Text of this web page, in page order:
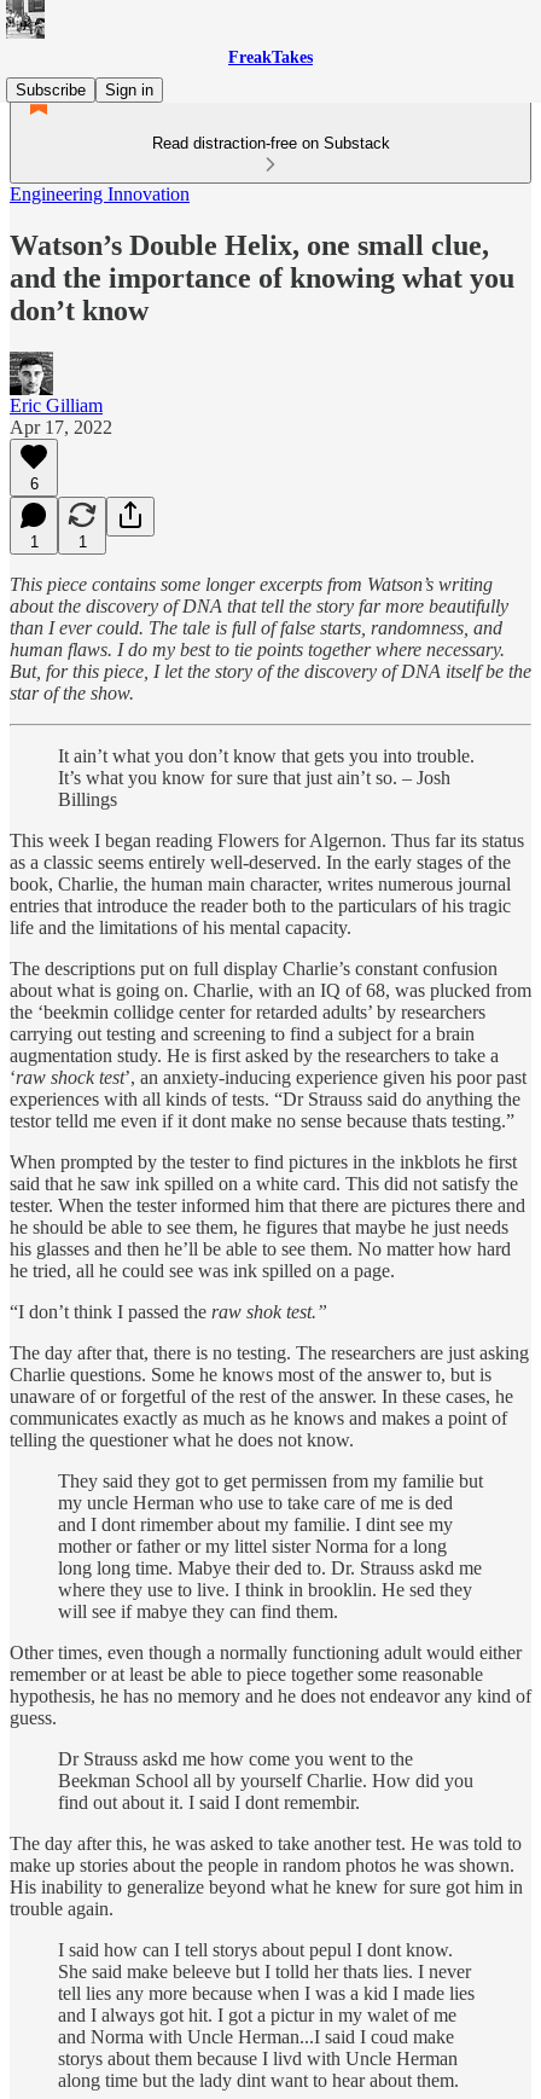
FreakTakes
Subscribe
Sign in
Read distraction-free on Substack
Engineering Innovation
Watson’s Double Helix, one small clue,
and the importance of knowing what you
don’t know
Eric Gilliam
Apr 17, 2022
6
1 1
This piece contains some longer excerpts from Watson’s writing
about the discovery of DNA that tell the story far more beautifully
than I ever could. The tale is full of false starts, randomness, and
human flaws. I do my best to tie points together where necessary.
But, for this piece, I let the story of the discovery of DNA itself be the
star of the show.
It ain’t what you don’t know that gets you into trouble.
It’s what you know for sure that just ain’t so. – Josh
Billings
This week I began reading Flowers for Algernon. Thus far its status
as a classic seems entirely well-deserved. In the early stages of the
book, Charlie, the human main character, writes numerous journal
entries that introduce the reader both to the particulars of his tragic
life and the limitations of his mental capacity.
The descriptions put on full display Charlie’s constant confusion
about what is going on. Charlie, with an IQ of 68, was plucked from
the ‘beekmin collidge center for retarded adults’ by researchers
carrying out testing and screening to find a subject for a brain
augmentation study. He is first asked by the researchers to take a
‘raw shock test’, an anxiety-inducing experience given his poor past
experiences with all kinds of tests. “Dr Strauss said do anything the
testor telld me even if it dont make no sense because thats testing.”
When prompted by the tester to find pictures in the inkblots he first
said that he saw ink spilled on a white card. This did not satisfy the
tester. When the tester informed him that there are pictures there and
he should be able to see them, he figures that maybe he just needs
his glasses and then he’ll be able to see them. No matter how hard
he tried, all he could see was ink spilled on a page.
“I don’t think I passed the raw shok test.”
The day after that, there is no testing. The researchers are just asking
Charlie questions. Some he knows most of the answer to, but is
unaware of or forgetful of the rest of the answer. In these cases, he
communicates exactly as much as he knows and makes a point of
telling the questioner what he does not know.
They said they got to get permissen from my familie but
my uncle Herman who use to take care of me is ded
and I dont rimember about my familie. I dint see my
mother or father or my littel sister Norma for a long
long long time. Mabye their ded to. Dr. Strauss askd me
where they use to live. I think in brooklin. He sed they
will see if mabye they can find them.
Other times, even though a normally functioning adult would either
remember or at least be able to piece together some reasonable
hypothesis, he has no memory and he does not endeavor any kind of
guess.
Dr Strauss askd me how come you went to the
Beekman School all by yourself Charlie. How did you
find out about it. I said I dont remembir.
The day after this, he was asked to take another test. He was told to
make up stories about the people in random photos he was shown.
His inability to generalize beyond what he knew for sure got him in
trouble again.
I said how can I tell storys about pepul I dont know.
She said make beleeve but I tolld her thats lies. I never
tell lies any more because when I was a kid I made lies
and I always got hit. I got a pictur in my walet of me
and Norma with Uncle Herman...I said I coud make
storys about them because I livd with Uncle Herman
along time but the lady dint want to hear about them.